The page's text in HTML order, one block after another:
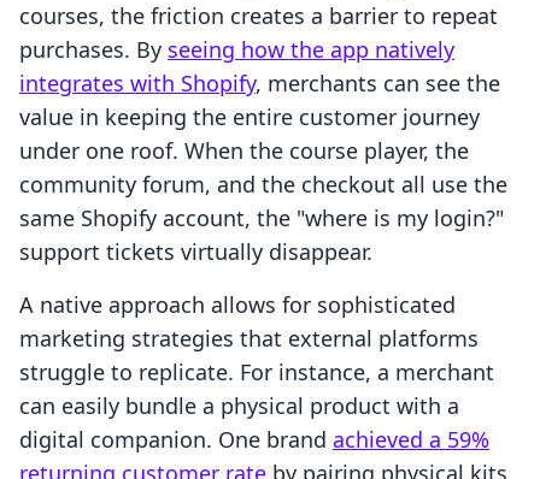
courses, the friction creates a barrier to repeat
purchases. By seeing how the app natively
integrates with Shopify, merchants can see the
value in keeping the entire customer journey
under one roof. When the course player, the
community forum, and the checkout all use the
same Shopify account, the "where is my login?"
support tickets virtually disappear.
A native approach allows for sophisticated
marketing strategies that external platforms
struggle to replicate. For instance, a merchant
can easily bundle a physical product with a
digital companion. One brand achieved a 59%